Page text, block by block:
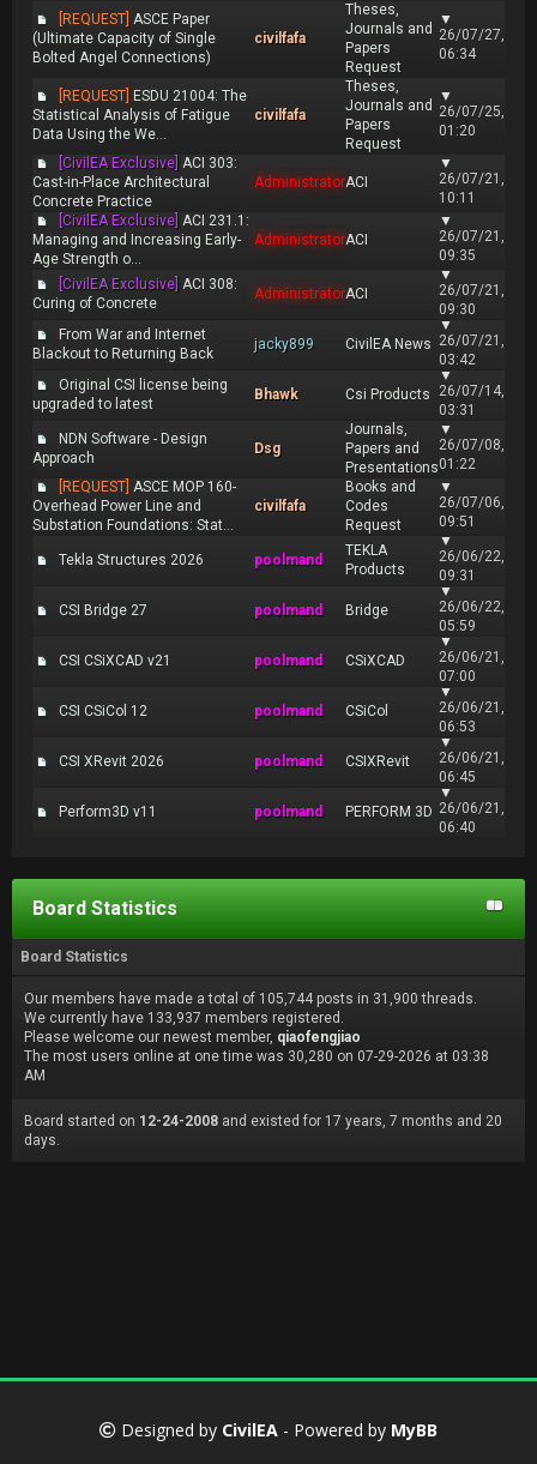
[REQUEST] ASCE Paper
(Ultimate Capacity of Single
Bolted Angel Connections)
civilfafa
Theses,
Journals and
Papers
Request
▼
26/07/27,
06:34
[REQUEST] ESDU 21004: The
Statistical Analysis of Fatigue
Data Using the We...
civilfafa
Theses,
Journals and
Papers
Request
▼
26/07/25,
01:20
[CivilEA Exclusive] ACI 303:
Cast-in-Place Architectural
Concrete Practice
AdministratorACI
▼
26/07/21,
10:11
[CivilEA Exclusive] ACI 231.1:
Managing and Increasing Early-
Age Strength o...
AdministratorACI
▼
26/07/21,
09:35
[CivilEA Exclusive] ACI 308:
Curing of Concrete
AdministratorACI
▼
26/07/21,
09:30
From War and Internet
Blackout to Returning Back
jacky899 CivilEA News
▼
26/07/21,
03:42
Original CSI license being
upgraded to latest
Bhawk Csi Products
▼
26/07/14,
03:31
NDN Software - Design
Approach
Dsg
Journals,
Papers and
Presentations
▼
26/07/08,
01:22
[REQUEST] ASCE MOP 160-
Overhead Power Line and
Substation Foundations: Stat...
civilfafa
Books and
Codes
Request
▼
26/07/06,
09:51
Tekla Structures 2026 poolmand
TEKLA
Products
▼
26/06/22,
09:31
CSI Bridge 27 poolmand Bridge
▼
26/06/22,
05:59
CSI CSiXCAD v21 poolmand CSiXCAD
▼
26/06/21,
07:00
CSI CSiCol 12 poolmand CSiCol
▼
26/06/21,
06:53
CSI XRevit 2026 poolmand CSIXRevit
▼
26/06/21,
06:45
Perform3D v11 poolmand PERFORM 3D
▼
26/06/21,
06:40
Board Statistics
Board Statistics
Our members have made a total of 105,744 posts in 31,900 threads.
We currently have 133,937 members registered.
Please welcome our newest member, qiaofengjiao
The most users online at one time was 30,280 on 07-29-2026 at 03:38
AM
Board started on 12-24-2008 and existed for 17 years, 7 months and 20
days.
Designed by CivilEA - Powered by MyBB